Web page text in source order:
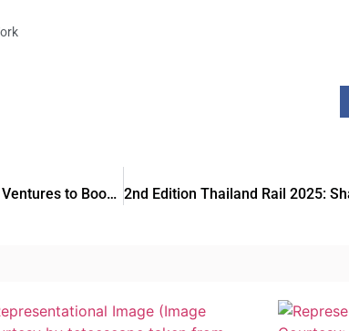
Qatar Development Bank Partners with Rasmal Ventures to Boost Innovation and Entrepreneurship